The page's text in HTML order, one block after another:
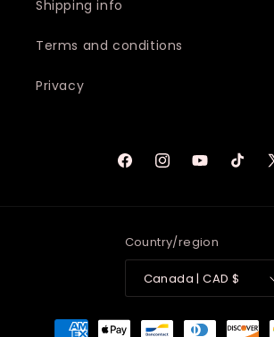
Shipping info
Terms and conditions
Privacy
FacebookInstagramYouTubeTikTokX
Country/region
Canada | CAD $
Payment